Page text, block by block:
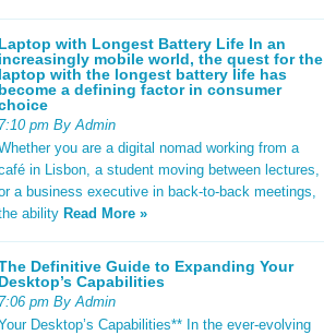
Laptop with Longest Battery Life In an
increasingly mobile world, the quest for the
laptop with the longest battery life has
become a defining factor in consumer
7:10 pm By Admin
you are a digital nomad working from a
in Lisbon, a student moving between lectures,
a business executive in back-to-back meetings,
ability Read More »
Definitive Guide to Expanding Your
Desktop’s Capabilities
7:06 pm By Admin
Desktop’s Capabilities** In the ever-evolving